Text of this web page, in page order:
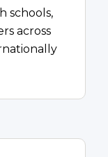
schools,
across